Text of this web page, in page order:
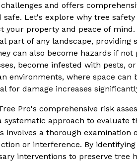
and offers
Let's explore why tree
your property and peace of mind.
part of any landscape,
can also become hazards if
become infested with pests,
environments, where space
for damage increases
Pro's comprehensive risk
systematic approach to evaluate
involves a thorough
or interference. By
interventions to preserve tree